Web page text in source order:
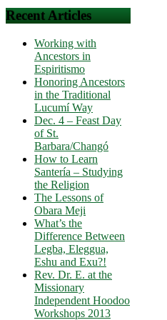
Recent Articles
Working with
Ancestors in
Espiritismo
Honoring Ancestors
in the Traditional
Lucumí Way
Dec. 4 – Feast Day
of St.
Barbara/Changó
How to Learn
Santería – Studying
the Religion
The Lessons of
Obara Meji
What’s the
Difference Between
Legba, Eleggua,
Eshu and Exu?!
Rev. Dr. E. at the
Missionary
Independent Hoodoo
Workshops 2013